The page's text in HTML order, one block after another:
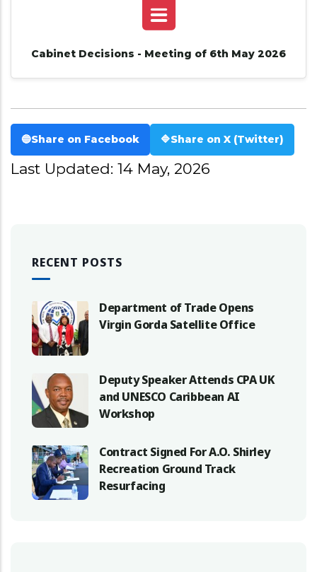
Cabinet Decisions - Meeting of 6th May 2026
🔵Share on Facebook 🔷Share on X (Twitter)
Last Updated: 14 May, 2026
RECENT POSTS
Department of Trade Opens
Virgin Gorda Satellite Office
Deputy Speaker Attends CPA UK
and UNESCO Caribbean AI
Workshop
Contract Signed For A.O. Shirley
Recreation Ground Track
Resurfacing